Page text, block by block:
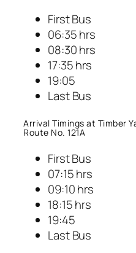
First Bus
06:35 hrs
08:30 hrs
17:35 hrs
19:05
Last Bus
Arrival Timings at Timber
Route No. 121A
First Bus
07:15 hrs
09:10 hrs
18:15 hrs
19:45
Last Bus